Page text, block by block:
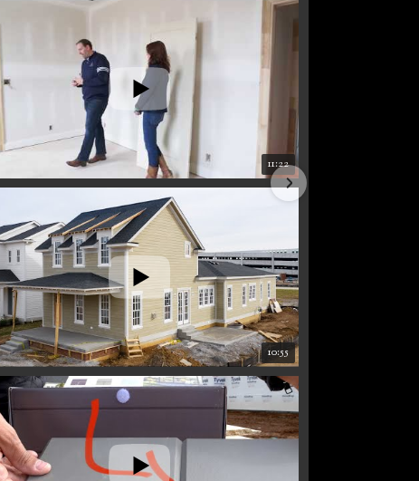
11:22
10:55